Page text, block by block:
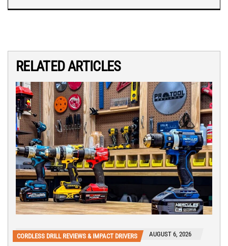
RELATED ARTICLES
CORDLESS DRILL REVIEWS & IMPACT DRIVERS AUGUST 6, 2026